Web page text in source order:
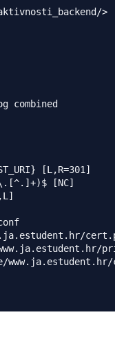
>
combined
[L,R=301]
[NC]